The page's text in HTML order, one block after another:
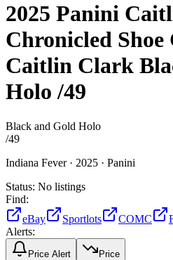
2025 Panini
Chronicled Shoe
Caitlin Clark
Holo /49
Black and Gold Holo
/49
Indiana Fever · 2025 · Panini
Status: No listings
Find:
eBay
Sportlots COMC
Alerts:
Price Alert Price